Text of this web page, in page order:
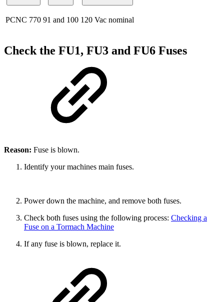
PCNC 770 91 and 100 120 Vac nominal
Check the FU1, FU3 and FU6 Fuses
Reason: Fuse is blown.
Identify your machines main fuses.
Power down the machine, and remove both fuses.
Check both fuses using the following process: Checking a
Fuse on a Tormach Machine
If any fuse is blown, replace it.